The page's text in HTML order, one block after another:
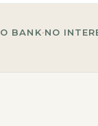
BANK·NO